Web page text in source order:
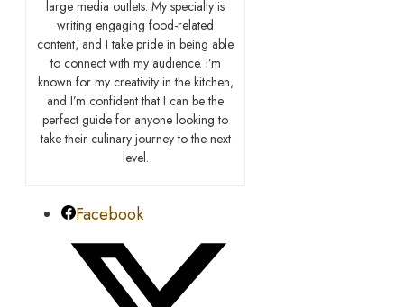
large media outlets. My specialty is
writing engaging food-related
content, and I take pride in being able
to connect with my audience. I’m
known for my creativity in the kitchen,
and I’m confident that I can be the
perfect guide for anyone looking to
take their culinary journey to the next
level.
Facebook